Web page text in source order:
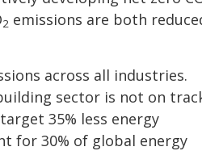
2 emissions are both
across all industries.
sector is not on
35% less energy
for 30% of global energy